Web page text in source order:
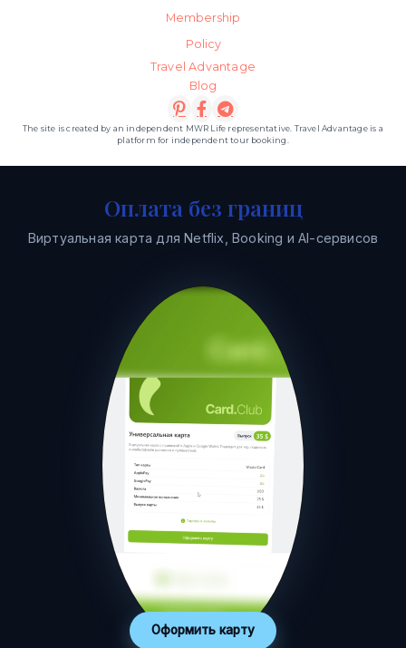
Membership
Policy
Travel Advantage
Blog
The site is created by an independent MWR Life representative. Travel Advantage is a
platform for independent tour booking.
Оплата без границ
Виртуальная карта для Netflix, Booking и AI-сервисов
Оформить карту